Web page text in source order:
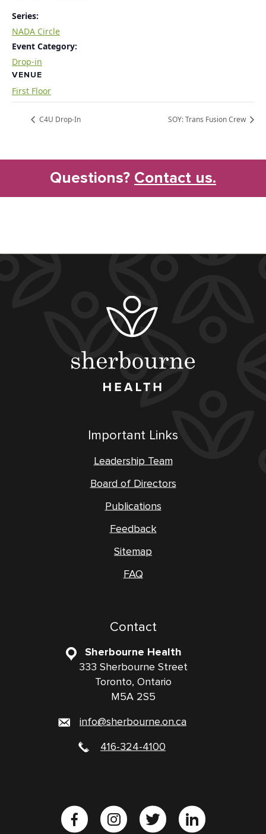
Series:
NADA Circle
Event Category:
Drop-in
VENUE
First Floor
C4U Drop-In SOY: Trans Fusion Crew
Questions? Contact us.
Important Links
Leadership Team
Board of Directors
Publications
Feedback
Sitemap
FAQ
Contact
Sherbourne Health
333 Sherbourne Street
Toronto, Ontario
M5A 2S5
info@sherbourne.on.ca
416-324-4100